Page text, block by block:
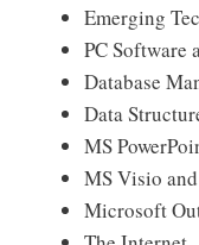
Emerging
PC Software
Database
Data
MS
MS Visio
Microsoft